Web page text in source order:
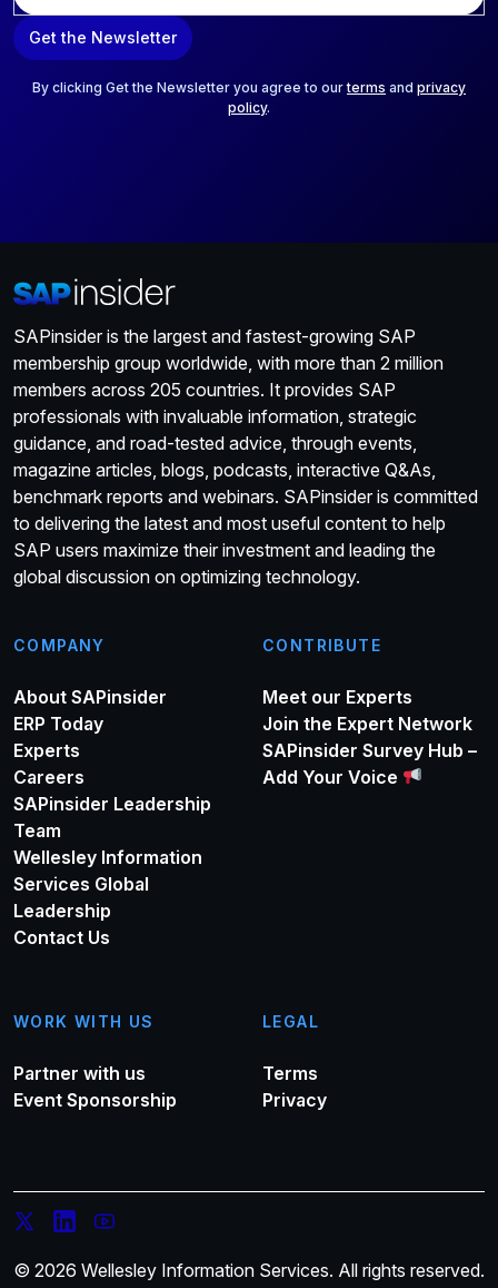
a
i
Get the Newsletter
By clicking Get the Newsletter you agree to ourterms and privacy
policy.
SAPinsider is the largest and fastest-growing SAP
membership group worldwide, with more than 2 million
members across 205 countries. It provides SAP
professionals with invaluable information, strategic
guidance, and road-tested advice, through events,
magazine articles, blogs, podcasts, interactive Q&As,
benchmark reports and webinars. SAPinsider is committed
to delivering the latest and most useful content to help
SAP users maximize their investment and leading the
global discussion on optimizing technology.
COMPANY
About SAPinsider
ERP Today
Experts
Careers
SAPinsider Leadership
Team
Wellesley Information
Services Global
Leadership
Contact Us
CONTRIBUTE
Meet our Experts
Join the Expert Network
SAPinsider Survey Hub –
Add Your Voice
WORK WITH US
Partner with us
Event Sponsorship
LEGAL
Terms
Privacy
© 2026 Wellesley Information Services. All rights reserved.